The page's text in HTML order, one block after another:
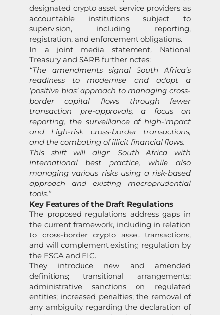
designated crypto asset service providers as
accountable institutions subject to
supervision, including reporting,
registration, and enforcement obligations.
In a joint media statement, National
Treasury and SARB further notes:
“The amendments signal South Africa’s
readiness to modernise and adopt a
‘positive bias’ approach to managing cross-
border capital flows through fewer
transaction pre-approvals, a focus on
reporting, the surveillance of high-impact
and high-risk cross-border transactions,
and the combating of illicit financial flows.
This shift will align South Africa with
international best practice, while also
managing various risks using a risk-based
approach and existing macroprudential
tools.”
Key Features of the Draft Regulations
The proposed regulations address gaps in
the current framework, including in relation
to cross-border crypto asset transactions,
and will complement existing regulation by
the FSCA and FIC.
They introduce new and amended
definitions; transitional arrangements;
administrative sanctions on regulated
entities; increased penalties; the removal of
any ambiguity regarding the declaration of